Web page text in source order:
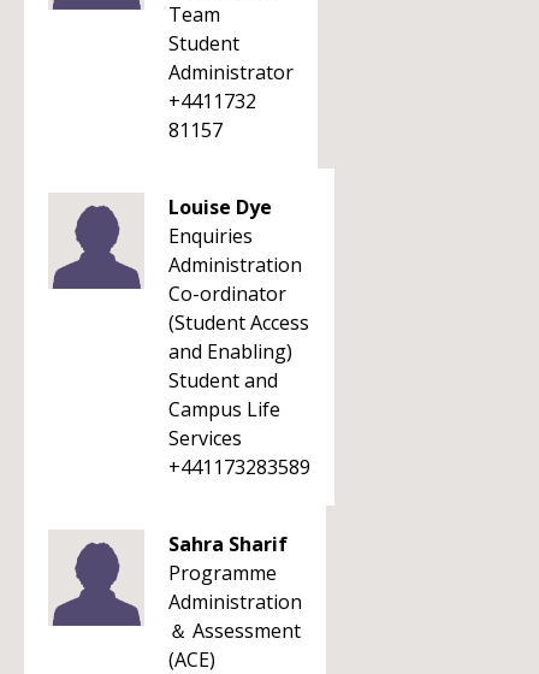
Team
Student
Administrator
+4411732
81157
Louise Dye
Enquiries
Administration
Co-ordinator
(Student Access
and Enabling)
Student and
Campus Life
Services
+441173283589
Sahra Sharif
Programme
Administration
＆ Assessment
(ACE)